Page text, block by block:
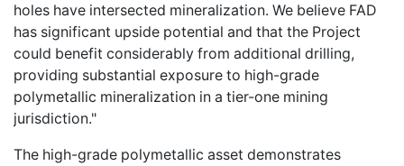
holes have intersected mineralization. We believe FAD
has significant upside potential and that the Project
could benefit considerably from additional drilling,
providing substantial exposure to high-grade
polymetallic mineralization in a tier-one mining
jurisdiction."
The high-grade polymetallic asset demonstrates